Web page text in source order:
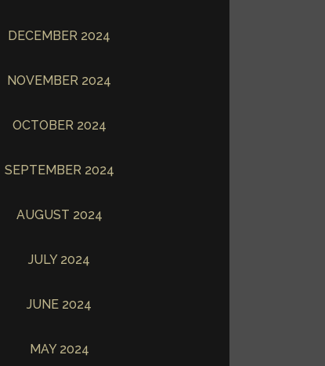
DECEMBER 2024
NOVEMBER 2024
OCTOBER 2024
SEPTEMBER 2024
AUGUST 2024
JULY 2024
JUNE 2024
MAY 2024